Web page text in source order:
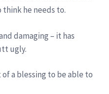
he needs to.
damaging – it has
ugly.
a blessing to be able to